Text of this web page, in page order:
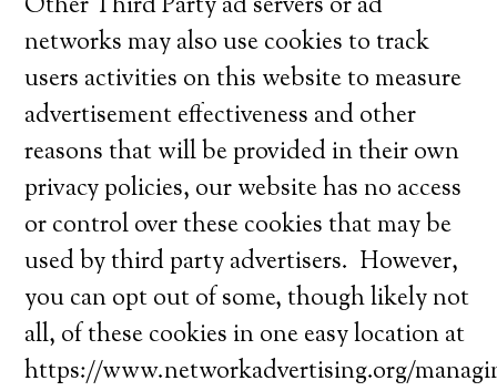
networks may also use cookies to track
users activities on this website to measure
advertisement effectiveness and other
reasons that will be provided in their own
privacy policies, our website has no access
or control over these cookies that may be
used by third party advertisers. However,
you can opt out of some, though likely not
all, of these cookies in one easy location at
https://www.networkadvertising.org/